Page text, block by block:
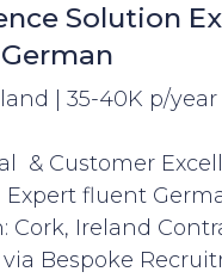
Solution
35-40K p/year
& Customer
Expert fluent
Cork, Ireland
Bespoke